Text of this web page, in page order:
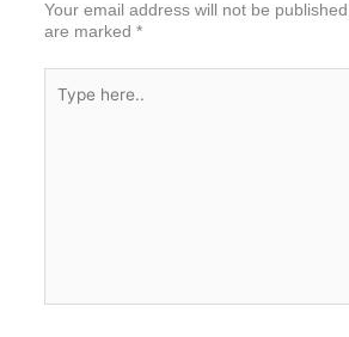
Your email address will not be
are marked *
here..